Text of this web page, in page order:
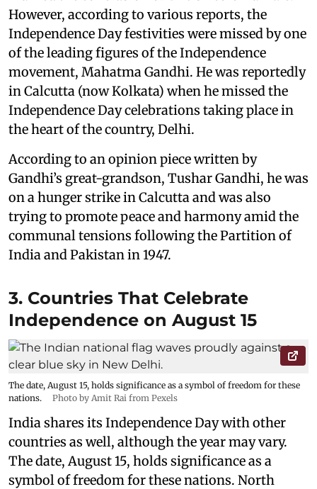
However, according to various reports, the
Independence Day festivities were missed by one
of the leading figures of the Independence
movement, Mahatma Gandhi. He was reportedly
in Calcutta (now Kolkata) when he missed the
Independence Day celebrations taking place in
the heart of the country, Delhi.
According to an opinion piece written by
Gandhi’s great-grandson, Tushar Gandhi, he was
on a hunger strike in Calcutta and was also
trying to promote peace and harmony amid the
communal tensions following the Partition of
India and Pakistan in 1947.
3. Countries That Celebrate
Independence on August 15
The date, August 15, holds significance as a symbol of freedom for these
nations.
Photo by Amit Rai from Pexels
India shares its Independence Day with other
countries as well, although the year may vary.
The date, August 15, holds significance as a
symbol of freedom for these nations. North